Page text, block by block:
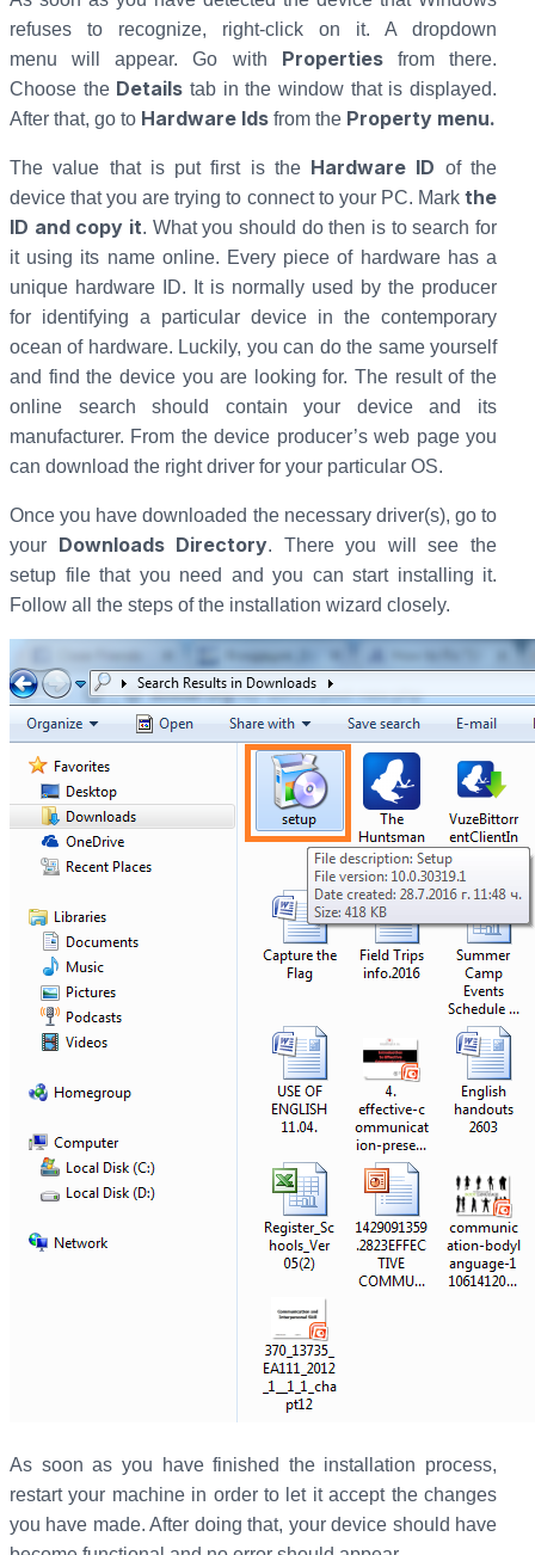
refuses to recognize, right-click on it. A dropdown
menu will appear. Go with Propertiesfrom there.
Choose the Details tab in the window that is displayed.
After that, go to Hardware Ids from the Property menu.
The value that is put first is the Hardware ID of the
device that you are trying to connect to your PC. Mark the
ID and copy it. What you should do then is to search for
it using its name online. Every piece of hardware has a
unique hardware ID. It is normally used by the producer
for identifying a particular device in the contemporary
ocean of hardware. Luckily, you can do the same yourself
and find the device you are looking for. The result of the
online search should contain your device and its
manufacturer. From the device producer’s web page you
can download the right driver for your particular OS.
Once you have downloaded the necessary driver(s), go to
your Downloads Directory. There you will see the
setup file that you need and you can start installing it.
Follow all the steps of the installation wizard closely.
As soon as you have finished the installation process,
restart your machine in order to let it accept the changes
you have made. After doing that, your device should have